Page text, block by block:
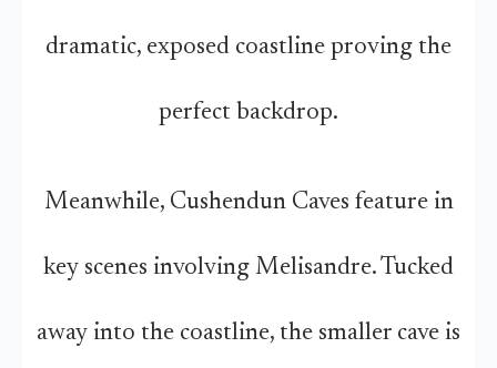
dramatic, exposed coastline proving the
perfect backdrop.
Meanwhile, Cushendun Caves feature in
key scenes involving Melisandre. Tucked
away into the coastline, the smaller cave is